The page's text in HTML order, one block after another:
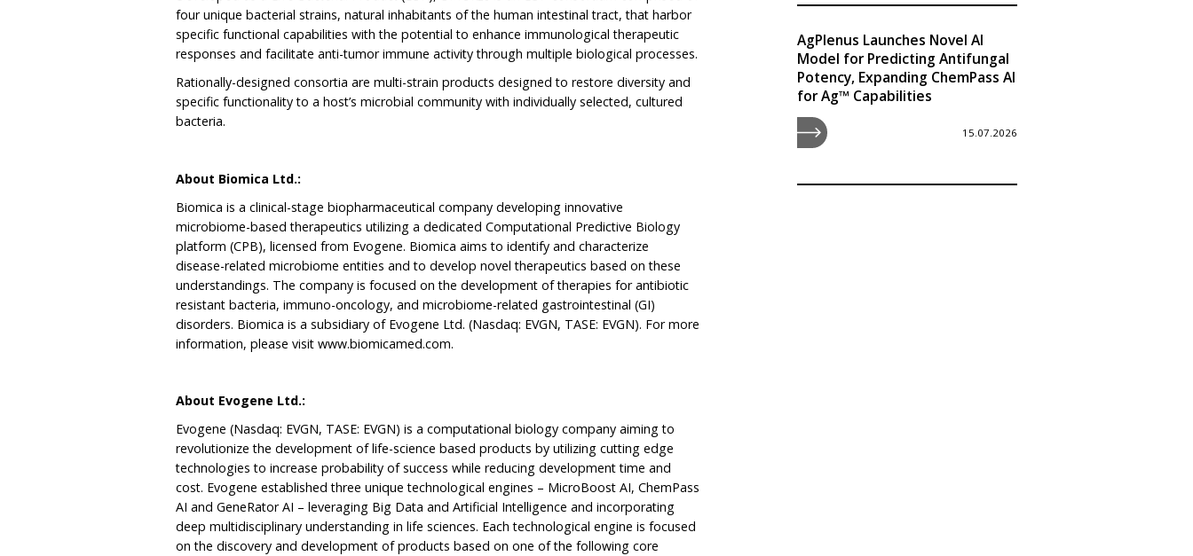
four unique bacterial strains, natural inhabitants of the human intestinal tract, that harbor
specific functional capabilities with the potential to enhance immunological therapeutic
responses and facilitate anti-tumor immune activity through multiple biological processes.
Rationally-designed consortia are multi-strain products designed to restore diversity and
specific functionality to a host’s microbial community with individually selected, cultured
bacteria.
About Biomica Ltd.:
Biomica is a clinical-stage biopharmaceutical company developing innovative
microbiome-based therapeutics utilizing a dedicated Computational Predictive Biology
platform (CPB), licensed from Evogene. Biomica aims to identify and characterize
disease-related microbiome entities and to develop novel therapeutics based on these
understandings. The company is focused on the development of therapies for antibiotic
resistant bacteria, immuno-oncology, and microbiome-related gastrointestinal (GI)
disorders. Biomica is a subsidiary of Evogene Ltd. (Nasdaq: EVGN, TASE: EVGN). For more
information, please visitwww.biomicamed.com.
About Evogene Ltd.:
Evogene (Nasdaq: EVGN, TASE: EVGN) is a computational biology company aiming to
revolutionize the development of life-science based products by utilizing cutting edge
technologies to increase probability of success while reducing development time and
cost. Evogene established three unique technological engines – MicroBoost AI, ChemPass
AI and GeneRator AI – leveraging Big Data and Artificial Intelligence and incorporating
deep multidisciplinary understanding in life sciences. Each technological engine is focused
on the discovery and development of products based on one of the following core
AgPlenus Launches Novel AI
Model for Predicting Antifungal
Potency, Expanding ChemPass AI
for Ag™ Capabilities
15.07.2026